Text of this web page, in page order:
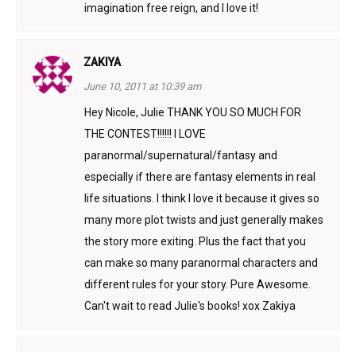
imagination free reign, and I love it!
ZAKIYA
June 10, 2011 at 10:39 am
Hey Nicole, Julie THANK YOU SO MUCH FOR
THE CONTEST!!!!!! I LOVE
paranormal/supernatural/fantasy and
especially if there are fantasy elements in real
life situations. I think I love it because it gives so
many more plot twists and just generally makes
the story more exiting. Plus the fact that you
can make so many paranormal characters and
different rules for your story. Pure Awesome.
Can't wait to read Julie's books! xox Zakiya